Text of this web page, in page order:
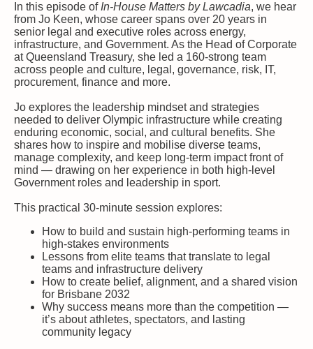
In this episode of In‑House Matters by Lawcadia, we hear
from Jo Keen, whose career spans over 20 years in
senior legal and executive roles across energy,
infrastructure, and Government. As the Head of Corporate
at Queensland Treasury, she led a 160-strong team
across people and culture, legal, governance, risk, IT,
procurement, finance and more.
Jo explores the leadership mindset and strategies
needed to deliver Olympic infrastructure while creating
enduring economic, social, and cultural benefits. She
shares how to inspire and mobilise diverse teams,
manage complexity, and keep long-term impact front of
mind — drawing on her experience in both high-level
Government roles and leadership in sport.
This practical 30-minute session explores:
How to build and sustain high-performing teams in
high-stakes environments
Lessons from elite teams that translate to legal
teams and infrastructure delivery
How to create belief, alignment, and a shared vision
for Brisbane 2032
Why success means more than the competition —
it’s about athletes, spectators, and lasting
community legacy